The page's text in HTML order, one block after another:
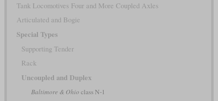
Tank Locomotives Four and More Coupled Axles
Articulated and Bogie
Special Types
Supporting Tender
Rack
Uncoupled and Duplex
Baltimore & Ohio class N-1